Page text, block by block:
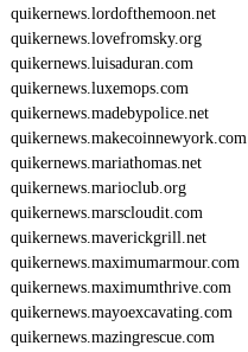
quikernews.lordofthemoon.net
quikernews.lovefromsky.org
quikernews.luisaduran.com
quikernews.luxemops.com
quikernews.madebypolice.net
quikernews.makecoinnewyork.com
quikernews.mariathomas.net
quikernews.marioclub.org
quikernews.marscloudit.com
quikernews.maverickgrill.net
quikernews.maximumarmour.com
quikernews.maximumthrive.com
quikernews.mayoexcavating.com
quikernews.mazingrescue.com